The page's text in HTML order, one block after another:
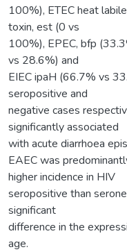
100%), ETEC heat
toxin, est (0 vs
100%), EPEC, bfp
vs 28.6%) and
EIEC ipaH (66.7% vs
seropositive and
negative cases
significantly associated
with acute diarrhoea
EAEC was
higher incidence in HIV
seropositive than
significant
difference in the
age.